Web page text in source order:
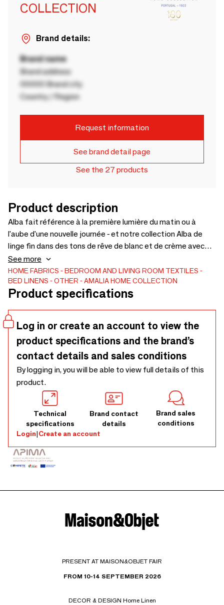
COLLECTION
Brand details:
Brand name
Brand address
00000 Brand city
Country / Region
Request information
See brand detail page
See the 27 products
Product description
Alba fait référence à la première lumière du matin ou à
l'aube d'une nouvelle journée - et notre collection Alba de
linge fin dans des tons de rêve de blanc et de crème avec
des bordures épurées vous aidera à rencontrer chaque
matin avec énergie. - Tissé en satin de coton égyptien
430TC Giza 94- Housse de couette avec bride et triple
point de satin sur trois côtés- Sham (taie Oxford), euro
quatre côtés- Drap plat avec triple point de satin en travers
de l'ourlet- Taie d'oreiller (standard) avec triple point de
satin sur un côté
See more
HOME FABRICS
BEDROOM AND LIVING ROOM TEXTILES
BED LINENS
OTHER AMALIA HOME COLLECTION
Product specifications
Log in or create an account to view the
product specifications and the brand’s
contact details and sales conditions
By logging in, you will be able to view full details of this
product.
Technical
specifications
Brand contact
details
Brand sales
conditions
Login|Create an account
PRESENT AT MAISON&OBJET FAIR
FROM 10-14 SEPTEMBER 2026
DECOR & DESIGN Home Linen